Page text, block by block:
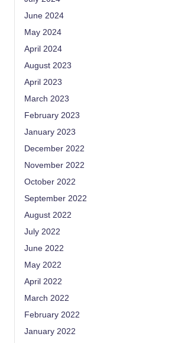
June 2024
May 2024
April 2024
August 2023
April 2023
March 2023
February 2023
January 2023
December 2022
November 2022
October 2022
September 2022
August 2022
July 2022
June 2022
May 2022
April 2022
March 2022
February 2022
January 2022